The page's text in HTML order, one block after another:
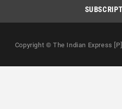
Copyright © The Indian Express